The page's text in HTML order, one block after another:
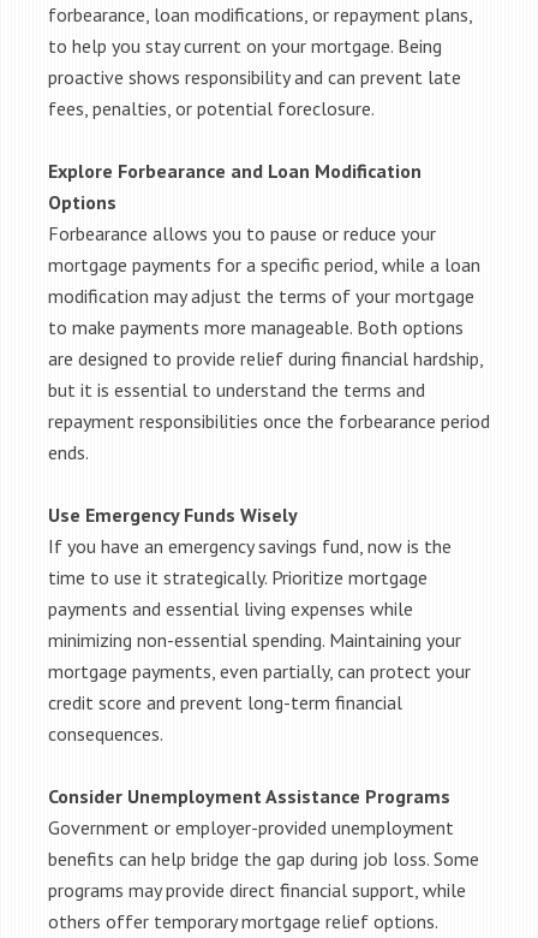
forbearance, loan modifications, or repayment plans,
to help you stay current on your mortgage. Being
proactive shows responsibility and can prevent late
fees, penalties, or potential foreclosure.
Explore Forbearance and Loan Modification
Options
Forbearance allows you to pause or reduce your
mortgage payments for a specific period, while a loan
modification may adjust the terms of your mortgage
to make payments more manageable. Both options
are designed to provide relief during financial hardship,
but it is essential to understand the terms and
repayment responsibilities once the forbearance period
ends.
Use Emergency Funds Wisely
If you have an emergency savings fund, now is the
time to use it strategically. Prioritize mortgage
payments and essential living expenses while
minimizing non-essential spending. Maintaining your
mortgage payments, even partially, can protect your
credit score and prevent long-term financial
consequences.
Consider Unemployment Assistance Programs
Government or employer-provided unemployment
benefits can help bridge the gap during job loss. Some
programs may provide direct financial support, while
others offer temporary mortgage relief options.